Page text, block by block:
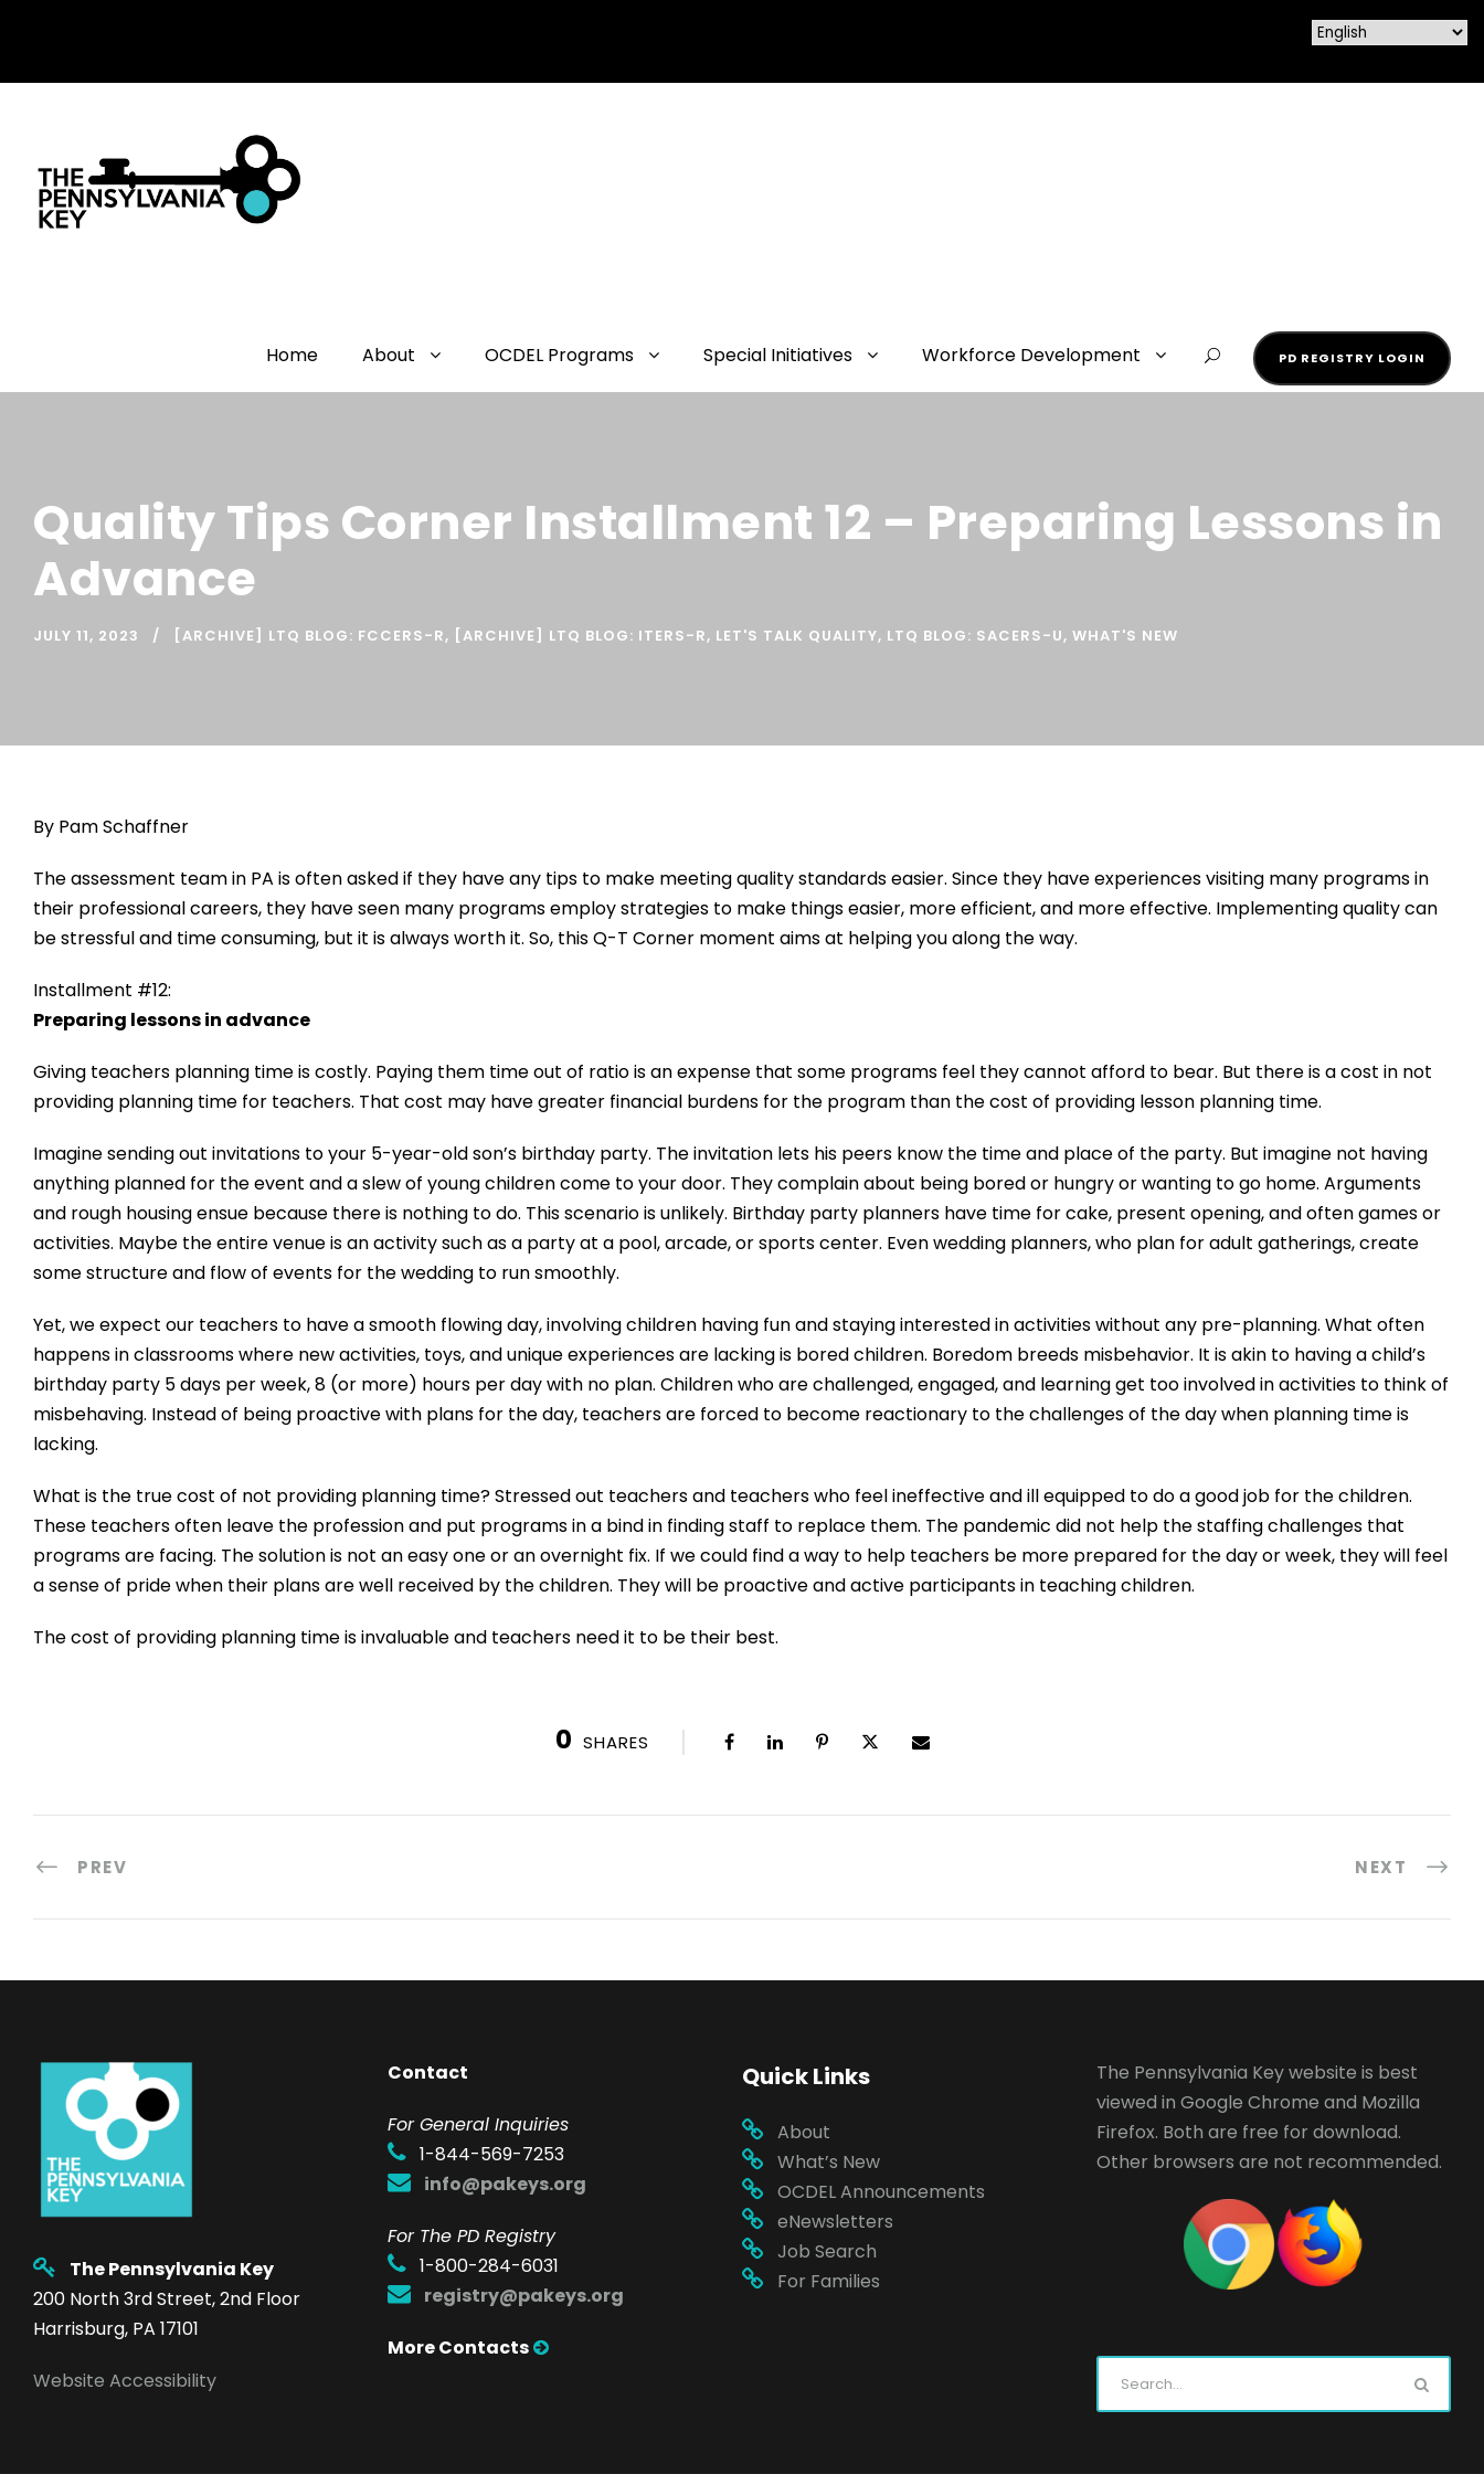
Home About OCDEL Programs Special Initiatives Workforce Development PD REGISTRY LOGIN
Quality Tips Corner Installment 12 – Preparing Lessons in
Advance
JULY 11, 2023 [ARCHIVE] LTQ BLOG: FCCERS-R, [ARCHIVE] LTQ BLOG: ITERS-R, LET'S TALK QUALITY, LTQ BLOG: SACERS-U, WHAT'S NEW
By Pam Schaffner
The assessment team in PA is often asked if they have any tips to make meeting quality standards easier. Since they have experiences visiting many programs in
their professional careers, they have seen many programs employ strategies to make things easier, more efficient, and more effective. Implementing quality can
be stressful and time consuming, but it is always worth it. So, this Q-T Corner moment aims at helping you along the way.
Installment #12:
Preparing lessons in advance
Giving teachers planning time is costly. Paying them time out of ratio is an expense that some programs feel they cannot afford to bear. But there is a cost in not
providing planning time for teachers. That cost may have greater financial burdens for the program than the cost of providing lesson planning time.
Imagine sending out invitations to your 5-year-old son’s birthday party. The invitation lets his peers know the time and place of the party. But imagine not having
anything planned for the event and a slew of young children come to your door. They complain about being bored or hungry or wanting to go home. Arguments
and rough housing ensue because there is nothing to do. This scenario is unlikely. Birthday party planners have time for cake, present opening, and often games or
activities. Maybe the entire venue is an activity such as a party at a pool, arcade, or sports center. Even wedding planners, who plan for adult gatherings, create
some structure and flow of events for the wedding to run smoothly.
Yet, we expect our teachers to have a smooth flowing day, involving children having fun and staying interested in activities without any pre-planning. What often
happens in classrooms where new activities, toys, and unique experiences are lacking is bored children. Boredom breeds misbehavior. It is akin to having a child’s
birthday party 5 days per week, 8 (or more) hours per day with no plan. Children who are challenged, engaged, and learning get too involved in activities to think of
misbehaving. Instead of being proactive with plans for the day, teachers are forced to become reactionary to the challenges of the day when planning time is
lacking.
What is the true cost of not providing planning time? Stressed out teachers and teachers who feel ineffective and ill equipped to do a good job for the children.
These teachers often leave the profession and put programs in a bind in finding staff to replace them. The pandemic did not help the staffing challenges that
programs are facing. The solution is not an easy one or an overnight fix. If we could find a way to help teachers be more prepared for the day or week, they will feel
a sense of pride when their plans are well received by the children. They will be proactive and active participants in teaching children.
The cost of providing planning time is invaluable and teachers need it to be their best.
0 SHARES
PREV NEXT
The Pennsylvania Key
200 North 3rd Street, 2nd Floor
Harrisburg, PA 17101
Website Accessibility
Contact
For General Inquiries
1-844-569-7253
info@pakeys.org
For The PD Registry
1-800-284-6031
registry@pakeys.org
More Contacts
Quick Links
About
What’s New
OCDEL Announcements
eNewsletters
Job Search
For Families
The Pennsylvania Key website is best
viewed in Google Chrome and Mozilla
Firefox. Both are free for download.
Other browsers are not recommended.